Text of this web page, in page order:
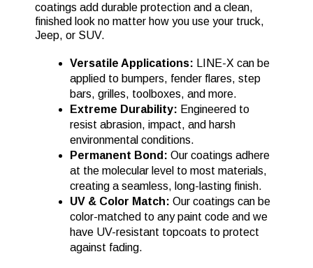
coatings add durable protection and a clean,
finished look no matter how you use your truck,
Jeep, or SUV.
Versatile Applications: LINE-X can be
applied to bumpers, fender flares, step
bars, grilles, toolboxes, and more.
Extreme Durability: Engineered to
resist abrasion, impact, and harsh
environmental conditions.
Permanent Bond: Our coatings adhere
at the molecular level to most materials,
creating a seamless, long-lasting finish.
UV & Color Match: Our coatings can be
color-matched to any paint code and we
have UV-resistant topcoats to protect
against fading.